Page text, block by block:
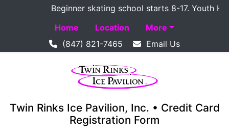
Beginner skating school starts 8-17. Youth
Home
Location
More
(847) 821-7465
Email Us
Twin Rinks Ice Pavilion, Inc. • Credit Card
Registration Form